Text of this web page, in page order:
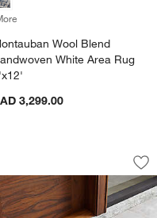
Wool Blend
White Area Rug
3,299.00
Natural
Jute Black and Natural
®
showing item 1 through